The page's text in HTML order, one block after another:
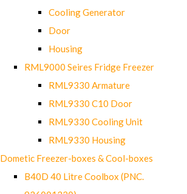
Cooling Generator
Door
Housing
RML9000 Seires Fridge Freezer
RML9330 Armature
RML9330 C10 Door
RML9330 Cooling Unit
RML9330 Housing
Dometic Freezer-boxes & Cool-boxes
B40D 40 Litre Coolbox (PNC.